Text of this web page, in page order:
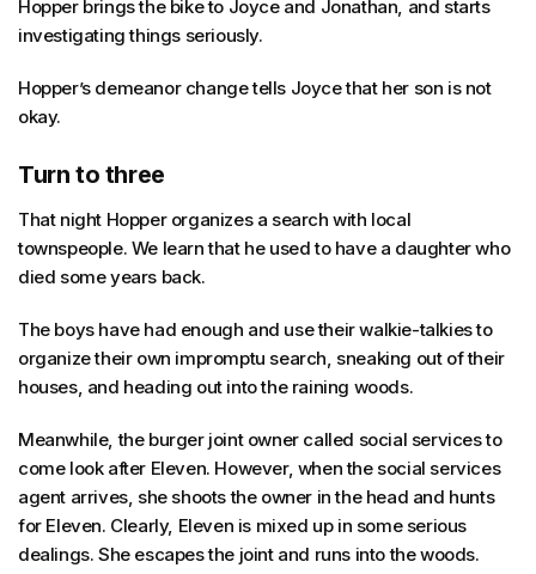
Hopper brings the bike to Joyce and Jonathan, and starts
investigating things seriously.
Hopper’s demeanor change tells Joyce that her son is not
okay.
Turn to three
That night Hopper organizes a search with local
townspeople. We learn that he used to have a daughter who
died some years back.
The boys have had enough and use their walkie-talkies to
organize their own impromptu search, sneaking out of their
houses, and heading out into the raining woods.
Meanwhile, the burger joint owner called social services to
come look after Eleven. However, when the social services
agent arrives, she shoots the owner in the head and hunts
for Eleven. Clearly, Eleven is mixed up in some serious
dealings. She escapes the joint and runs into the woods.